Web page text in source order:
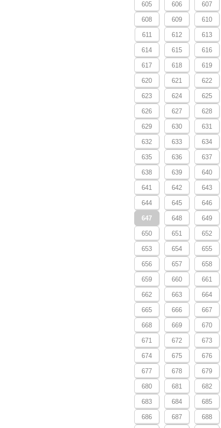
605 606 607
608 609 610
611 612 613
614 615 616
617 618 619
620 621 622
623 624 625
626 627 628
629 630 631
632 633 634
635 636 637
638 639 640
641 642 643
644 645 646
647 648 649
650 651 652
653 654 655
656 657 658
659 660 661
662 663 664
665 666 667
668 669 670
671 672 673
674 675 676
677 678 679
680 681 682
683 684 685
686 687 688